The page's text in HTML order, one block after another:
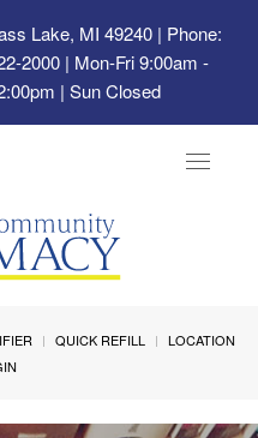
Lake, MI 49240| Phone:
2000 | Mon-Fri 9:00am -
| Sun Closed
Toggle
QUICK REFILL
LOCATION